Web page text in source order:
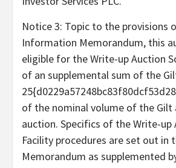
Notice 3: Topic to the provisions
Information Memorandum, this
eligible for the Write-up Auction
of an supplemental sum of the
of the nominal volume of the
auction. Specifics of the Write-up
Facility procedures are set out in
Memorandum as supplemented